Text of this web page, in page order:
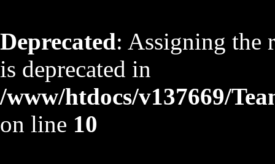
Deprecated: Assigning the
is deprecated in
/www/htdocs/v137669/
on line 10